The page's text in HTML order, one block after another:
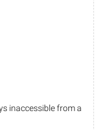
inaccessible from a